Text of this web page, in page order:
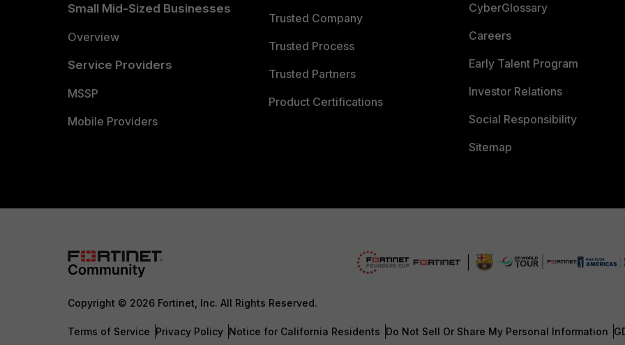
Small Mid-Sized Businesses
Overview
Service Providers
MSSP
Mobile Providers
Trusted Company
Trusted Process
Trusted Partners
Product Certifications
CyberGlossary
Careers
Early Talent Program
Investor Relations
Social Responsibility
Sitemap
Copyright © 2026 Fortinet, Inc. All Rights Reserved.
Terms of Service Privacy Policy Notice for California Residents Do Not Sell Or Share My Personal Information